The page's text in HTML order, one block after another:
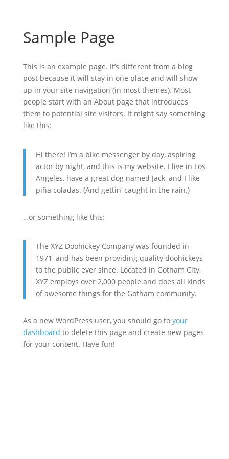
Sample Page
This is an example page. It’s different from a blog
post because it will stay in one place and will show
up in your site navigation (in most themes). Most
people start with an About page that introduces
them to potential site visitors. It might say something
like this:
Hi there! I’m a bike messenger by day, aspiring
actor by night, and this is my website. I live in Los
Angeles, have a great dog named Jack, and I like
piña coladas. (And gettin‘ caught in the rain.)
…or something like this:
The XYZ Doohickey Company was founded in
1971, and has been providing quality doohickeys
to the public ever since. Located in Gotham City,
XYZ employs over 2,000 people and does all kinds
of awesome things for the Gotham community.
As a new WordPress user, you should go to your
dashboard to delete this page and create new pages
for your content. Have fun!